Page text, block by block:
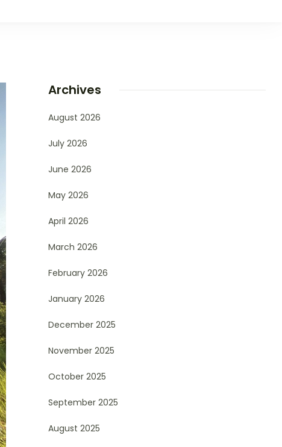
Archives
August 2026
July 2026
June 2026
May 2026
April 2026
March 2026
February 2026
January 2026
December 2025
November 2025
October 2025
September 2025
August 2025